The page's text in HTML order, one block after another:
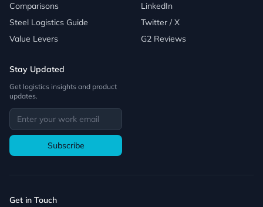
Comparisons
Steel Logistics Guide
Value Levers
LinkedIn
Twitter / X
G2 Reviews
Stay Updated
Get logistics insights and product
updates.
Subscribe
Get in Touch